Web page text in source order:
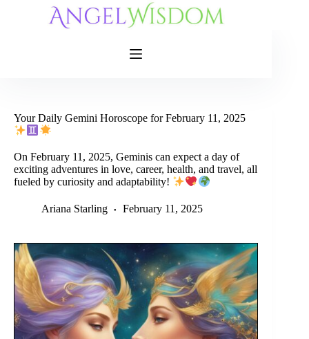
Your Daily Gemini Horoscope for February 11, 2025
On February 11, 2025, Geminis can expect a day of
exciting adventures in love, career, health, and travel, all
fueled by curiosity and adaptability!
Ariana Starling February 11, 2025